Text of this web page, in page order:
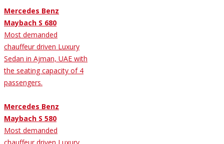
Mercedes Benz
Maybach S 680
Most demanded
chauffeur driven Luxury
Sedan in Ajman, UAE with
the seating capacity of 4
passengers.
Mercedes Benz
Maybach S 580
Most demanded
chauffeur driven Luxury